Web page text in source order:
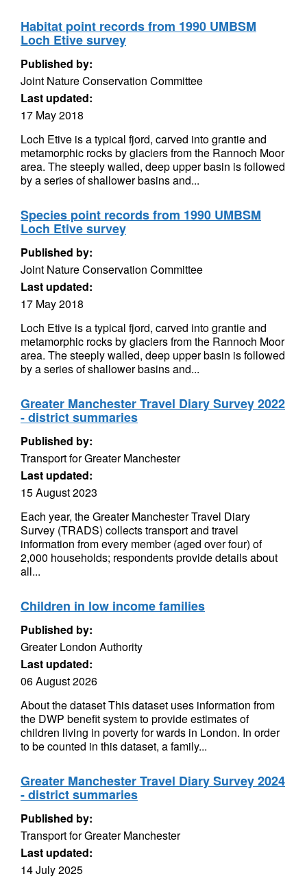
Habitat point records from 1990 UMBSM
Loch Etive survey
Published by:
Joint Nature Conservation Committee
Last updated:
17 May 2018
Loch Etive is a typical fjord, carved into grantie and
metamorphic rocks by glaciers from the Rannoch Moor
area. The steeply walled, deep upper basin is followed
by a series of shallower basins and...
Species point records from 1990 UMBSM
Loch Etive survey
Published by:
Joint Nature Conservation Committee
Last updated:
17 May 2018
Loch Etive is a typical fjord, carved into grantie and
metamorphic rocks by glaciers from the Rannoch Moor
area. The steeply walled, deep upper basin is followed
by a series of shallower basins and...
Greater Manchester Travel Diary Survey 2022
- district summaries
Published by:
Transport for Greater Manchester
Last updated:
15 August 2023
Each year, the Greater Manchester Travel Diary
Survey (TRADS) collects transport and travel
information from every member (aged over four) of
2,000 households; respondents provide details about
all...
Children in low income families
Published by:
Greater London Authority
Last updated:
06 August 2026
About the dataset This dataset uses information from
the DWP benefit system to provide estimates of
children living in poverty for wards in London. In order
to be counted in this dataset, a family...
Greater Manchester Travel Diary Survey 2024
- district summaries
Published by:
Transport for Greater Manchester
Last updated:
14 July 2025